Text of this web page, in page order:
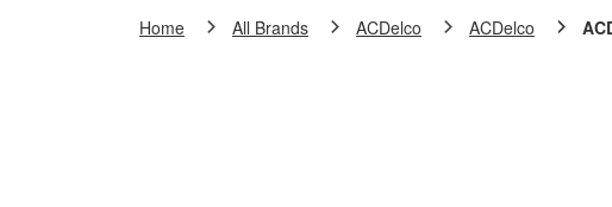
Home All Brands ACDelco ACDelco